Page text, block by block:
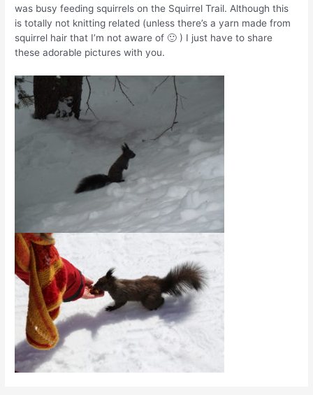
was busy feeding squirrels on the Squirrel Trail. Although this
is totally not knitting related (unless there’s a yarn made from
squirrel hair that I’m not aware of 🙂 ) I just have to share
these adorable pictures with you.